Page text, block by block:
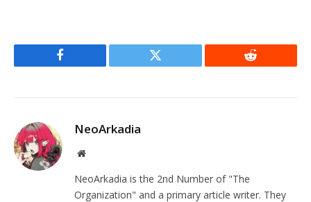
Facebook Twitter Reddit
NeoArkadia
Website
NeoArkadia is the 2nd Number of "The
Organization" and a primary article writer. They